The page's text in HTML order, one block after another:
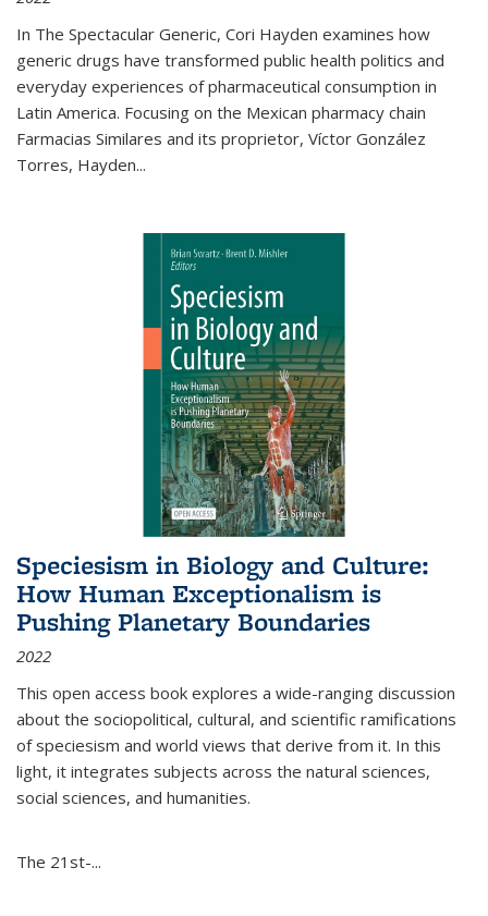
In The Spectacular Generic, Cori Hayden examines how
generic drugs have transformed public health politics and
everyday experiences of pharmaceutical consumption in
Latin America. Focusing on the Mexican pharmacy chain
Farmacias Similares and its proprietor, Víctor González
Torres, Hayden...
Speciesism in Biology and Culture:
How Human Exceptionalism is
Pushing Planetary Boundaries
2022
This open access book explores a wide-ranging discussion
about the sociopolitical, cultural, and scientific ramifications
of speciesism and world views that derive from it. In this
light, it integrates subjects across the natural sciences,
social sciences, and humanities.
The 21st-...